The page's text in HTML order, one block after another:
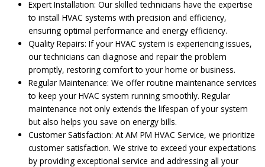
Expert Installation: Our skilled technicians have the expertise
to install HVAC systems with precision and efficiency,
ensuring optimal performance and energy efficiency.
Quality Repairs: If your HVAC system is experiencing issues,
our technicians can diagnose and repair the problem
promptly, restoring comfort to your home or business.
Regular Maintenance: We offer routine maintenance services
to keep your HVAC system running smoothly. Regular
maintenance not only extends the lifespan of your system
but also helps you save on energy bills.
Customer Satisfaction: At AM PM HVAC Service, we prioritize
customer satisfaction. We strive to exceed your expectations
by providing exceptional service and addressing all your